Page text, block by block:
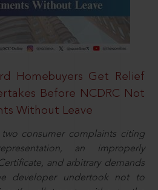
Homebuyers Get Relief
Before NCDRC Not
Without Leave
consumer complaints citing
an improperly
and arbitrary demands
developer undertook not to